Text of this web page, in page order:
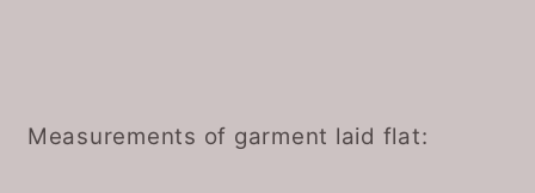
Measurements of garment laid flat: